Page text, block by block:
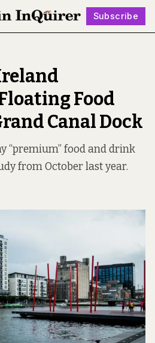
Subscribe
Follow
Food
Canal Dock
“premium” food and drink
from October last year.